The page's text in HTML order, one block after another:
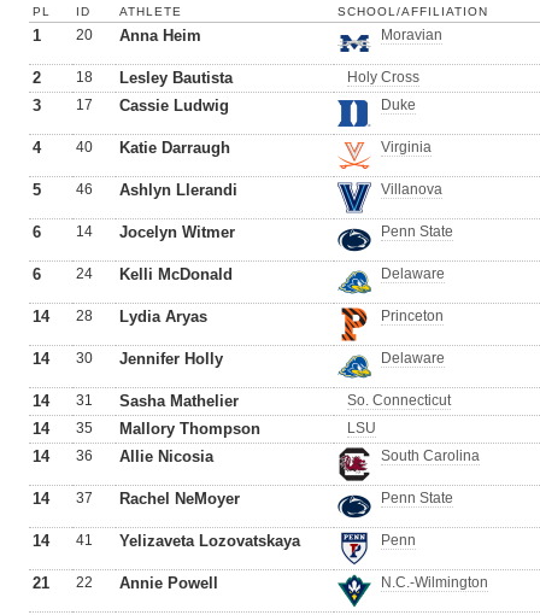
PL ID ATHLETE SCHOOL/AFFILIATION
1 20 Anna Heim Moravian
2 18 Lesley Bautista Holy Cross
3 17 Cassie Ludwig Duke
4 40 Katie Darraugh Virginia
5 46 Ashlyn Llerandi Villanova
6 14 Jocelyn Witmer Penn State
6 24 Kelli McDonald Delaware
14 28 Lydia Aryas Princeton
14 30 Jennifer Holly Delaware
14 31 Sasha Mathelier So. Connecticut
14 35 Mallory Thompson LSU
14 36 Allie Nicosia South Carolina
14 37 Rachel NeMoyer Penn State
14 41 Yelizaveta Lozovatskaya Penn
21 22 Annie Powell N.C.-Wilmington